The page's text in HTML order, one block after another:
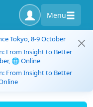
Menu
Tokyo, 8-9 October
From Insight to Better
🌐 Online
From Insight to Better